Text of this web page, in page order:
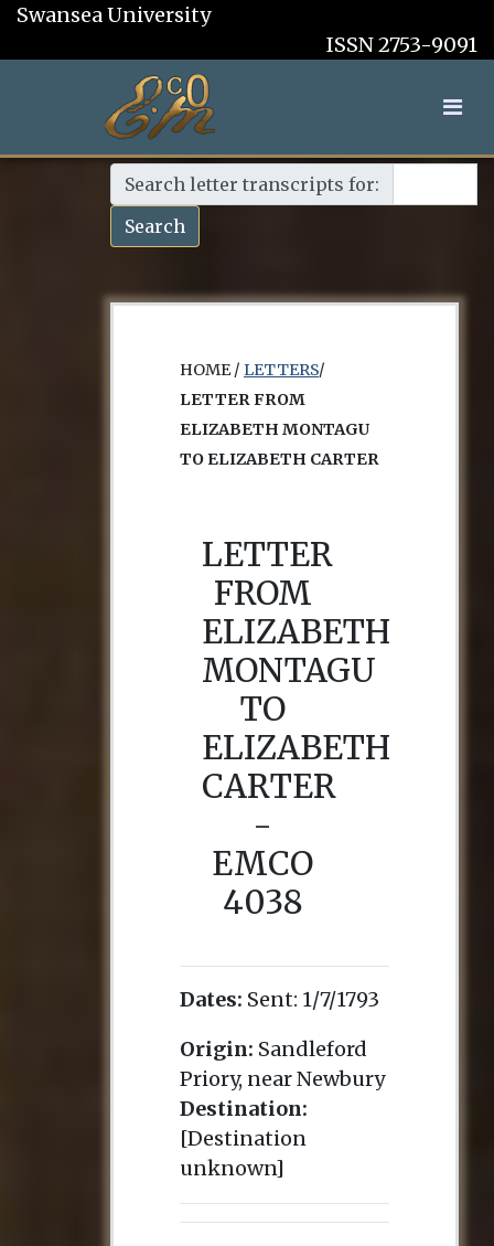
Swansea University
ISSN 2753-9091
Search letter transcripts for:
Search
HOME / LETTERS/
LETTER FROM
ELIZABETH MONTAGU
TO ELIZABETH CARTER
LETTER
FROM
ELIZABETH
MONTAGU
TO
ELIZABETH
CARTER
-
EMCO
4038
Dates: Sent: 1/7/1793
Origin: Sandleford
Priory, near Newbury
Destination:
[Destination
unknown]